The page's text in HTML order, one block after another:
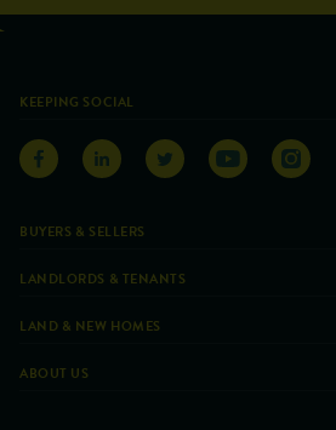
KEEPING SOCIAL
BUYERS & SELLERS
LANDLORDS & TENANTS
LAND & NEW HOMES
ABOUT US